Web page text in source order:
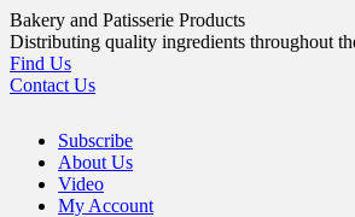
Skip
to
content
Bakery and Patisserie Products
Distributing quality ingredients throughout
Find Us
Contact Us
Subscribe
About Us
Video
My Account